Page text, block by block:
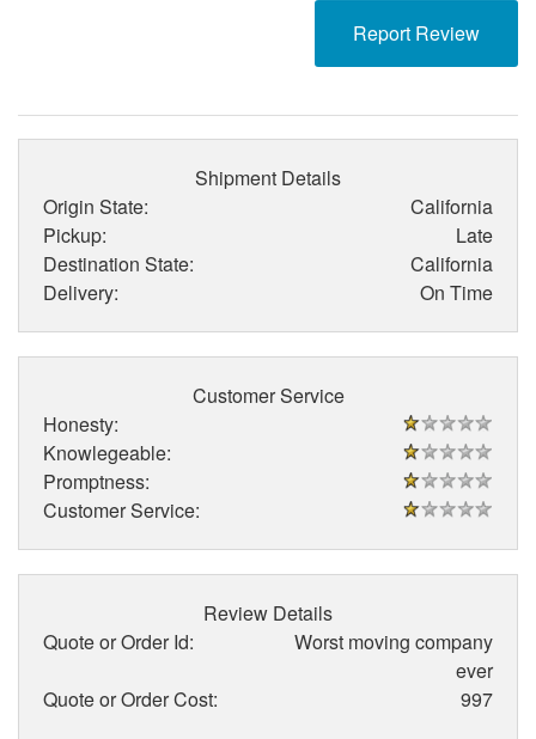
Report Review
Shipment Details
Origin State:
California
Pickup:
Late
Destination State:
California
Delivery:
On Time
Customer Service
Honesty:
Knowlegeable:
Promptness:
Customer Service:
Review Details
Quote or Order Id:
Worst moving company
ever
Quote or Order Cost:
997